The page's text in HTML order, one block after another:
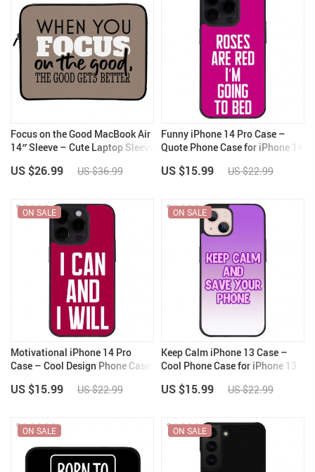
Focus on the Good MacBook Air
14″ Sleeve – Cute Laptop Sleeve
US $26.99 US $36.99
Funny iPhone 14 Pro Case –
Quote Phone Case for iPhone 14
US $15.99 US $22.99
Motivational iPhone 14 Pro
Case – Cool Design Phone Case
iPhone 14 Pro Case
ON SALE
US $15.99 US $22.99
Keep Calm iPhone 13 Case –
Cool Phone Case for iPhone 13
ON SALE
US $15.99 US $22.99
ON SALE ON SALE